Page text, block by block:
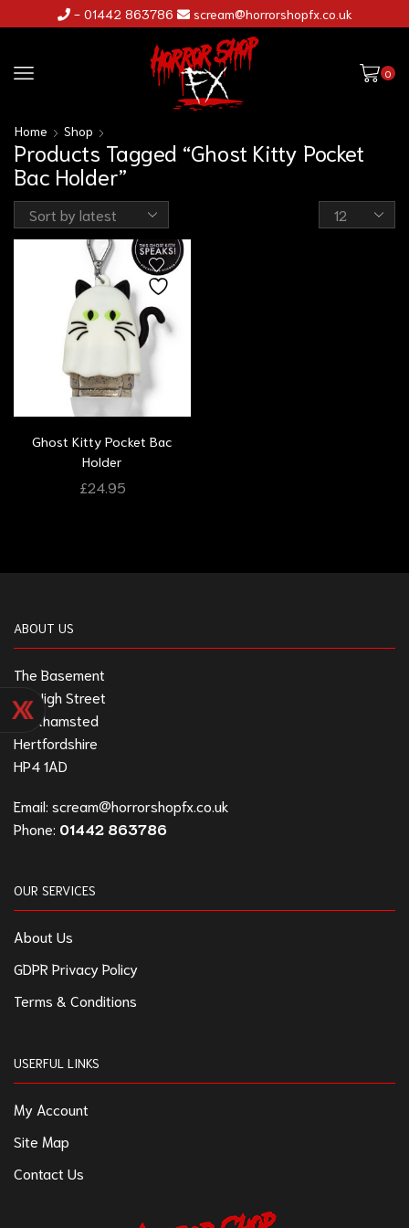
- 01442 863786 scream@horrorshopfx.co.uk
0
Home Shop
Products Tagged “Ghost Kitty Pocket
Bac Holder”
Ghost Kitty Pocket Bac
Holder
£24.95
ABOUT US
The Basement
211 High Street
Berkhamsted
Hertfordshire
HP4 1AD
Email: scream@horrorshopfx.co.uk
Phone: 01442 863786
OUR SERVICES
About Us
GDPR Privacy Policy
Terms & Conditions
USERFUL LINKS
My Account
Site Map
Contact Us